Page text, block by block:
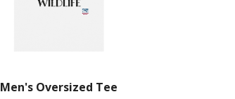
Men's Oversized Tee